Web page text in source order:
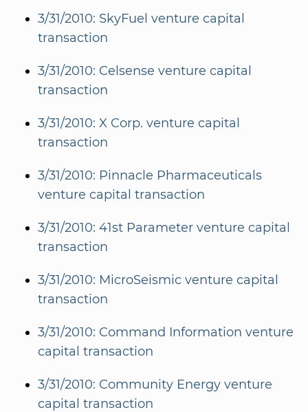
3/31/2010: SkyFuel venture capital
transaction
3/31/2010: Celsense venture capital
transaction
3/31/2010: X Corp. venture capital
transaction
3/31/2010: Pinnacle Pharmaceuticals
venture capital transaction
3/31/2010: 41st Parameter venture capital
transaction
3/31/2010: MicroSeismic venture capital
transaction
3/31/2010: Command Information venture
capital transaction
3/31/2010: Community Energy venture
capital transaction